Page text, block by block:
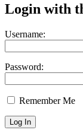
Login with
Username:
Password:
Remember Me